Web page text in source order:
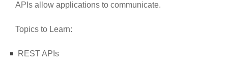
APIs allow applications to communicate.
Topics to Learn:
REST APIs